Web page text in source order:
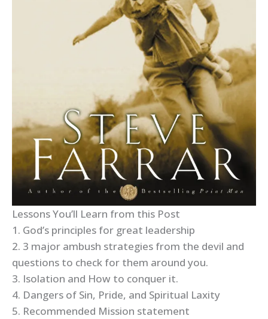
Lessons You’ll Learn from this Post
1. God’s principles for great leadership
2. 3 major ambush strategies from the devil and
questions to check for them around you.
3. Isolation and How to conquer it.
4. Dangers of Sin, Pride, and Spiritual Laxity
5. Recommended Mission statement